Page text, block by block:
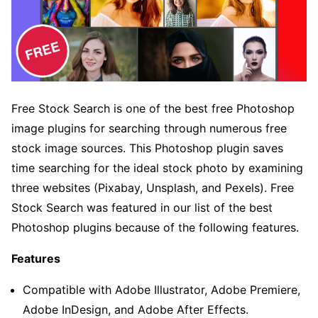
Free Stock Search is one of the best free Photoshop
image plugins for searching through numerous free
stock image sources. This Photoshop plugin saves
time searching for the ideal stock photo by examining
three websites (Pixabay, Unsplash, and Pexels). Free
Stock Search was featured in our list of the best
Photoshop plugins because of the following features.
Features
Compatible with Adobe Illustrator, Adobe Premiere,
Adobe InDesign, and Adobe After Effects.